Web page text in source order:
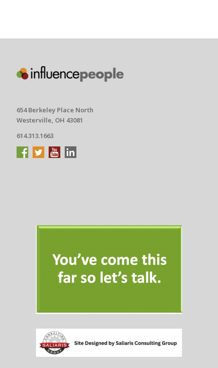
654 Berkeley Place North
Westerville, OH 43081
614.313.1663